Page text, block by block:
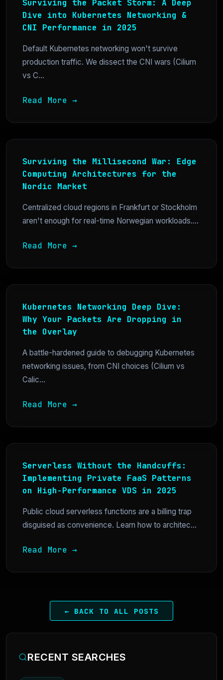
Surviving the Packet Storm: A Deep
Dive into Kubernetes Networking &
CNI Performance in 2025
Default Kubernetes networking won't survive
production traffic. We dissect the CNI wars (Cilium
vs C...
Read More →
Surviving the Millisecond War: Edge
Computing Architectures for the
Nordic Market
Centralized cloud regions in Frankfurt or Stockholm
aren't enough for real-time Norwegian workloads....
Read More →
Kubernetes Networking Deep Dive:
Why Your Packets Are Dropping in
the Overlay
A battle-hardened guide to debugging Kubernetes
networking issues, from CNI choices (Cilium vs
Calic...
Read More →
Serverless Without the Handcuffs:
Implementing Private FaaS Patterns
on High-Performance VDS in 2025
Public cloud serverless functions are a billing trap
disguised as convenience. Learn how to architec...
Read More →
← BACK TO ALL POSTS
RECENT SEARCHES